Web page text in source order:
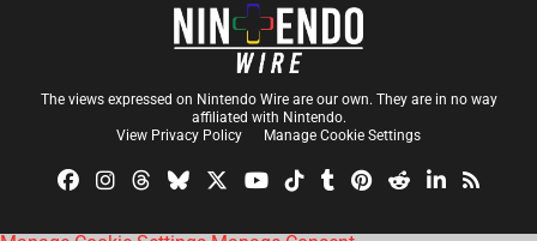
The views expressed on Nintendo Wire are our own. They are in no way
affiliated with Nintendo.
View Privacy Policy
Manage Cookie Settings